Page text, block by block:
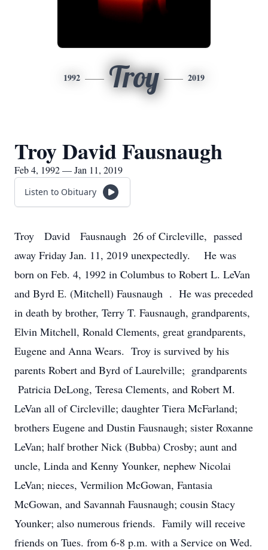
1992 Troy 2019
Troy David Fausnaugh
Feb 4, 1992 — Jan 11, 2019
Listen to Obituary
Troy David Fausnaugh 26 of Circleville, passed
away Friday Jan. 11, 2019 unexpectedly. He was
born on Feb. 4, 1992 in Columbus to Robert L. LeVan
and Byrd E. (Mitchell) Fausnaugh . He was preceded
in death by brother, Terry T. Fausnaugh, grandparents,
Elvin Mitchell, Ronald Clements, great grandparents,
Eugene and Anna Wears. Troy is survived by his
parents Robert and Byrd of Laurelville; grandparents
Patricia DeLong, Teresa Clements, and Robert M.
LeVan all of Circleville; daughter Tiera McFarland;
brothers Eugene and Dustin Fausnaugh; sister Roxanne
LeVan; half brother Nick (Bubba) Crosby; aunt and
uncle, Linda and Kenny Younker, nephew Nicolai
LeVan; nieces, Vermilion McGowan, Fantasia
McGowan, and Savannah Fausnaugh; cousin Stacy
Younker; also numerous friends. Family will receive
friends on Tues. from 6-8 p.m. with a Service on Wed.